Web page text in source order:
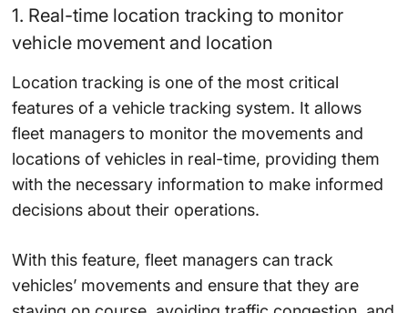
1. Real-time location tracking to monitor
vehicle movement and location
Location tracking is one of the most critical
features of a vehicle tracking system. It allows
fleet managers to monitor the movements and
locations of vehicles in real-time, providing them
with the necessary information to make informed
decisions about their operations.
With this feature, fleet managers can track
vehicles’ movements and ensure that they are